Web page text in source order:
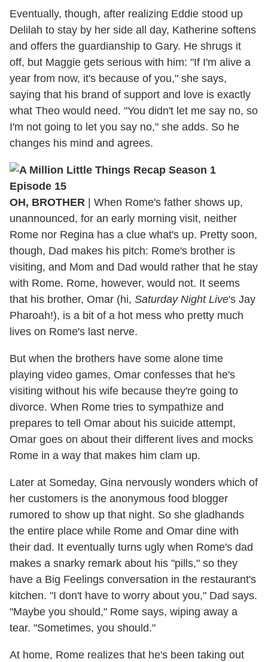
Eventually, though, after realizing Eddie stood up
Delilah to stay by her side all day, Katherine softens
and offers the guardianship to Gary. He shrugs it
off, but Maggie gets serious with him: "If I'm alive a
year from now, it's because of you," she says,
saying that his brand of support and love is exactly
what Theo would need. "You didn't let me say no, so
I'm not going to let you say no," she adds. So he
changes his mind and agrees.
OH, BROTHER | When Rome's father shows up,
unannounced, for an early morning visit, neither
Rome nor Regina has a clue what's up. Pretty soon,
though, Dad makes his pitch: Rome's brother is
visiting, and Mom and Dad would rather that he stay
with Rome. Rome, however, would not. It seems
that his brother, Omar (hi, Saturday Night Live's Jay
Pharoah!), is a bit of a hot mess who pretty much
lives on Rome's last nerve.
But when the brothers have some alone time
playing video games, Omar confesses that he's
visiting without his wife because they're going to
divorce. When Rome tries to sympathize and
prepares to tell Omar about his suicide attempt,
Omar goes on about their different lives and mocks
Rome in a way that makes him clam up.
Later at Someday, Gina nervously wonders which of
her customers is the anonymous food blogger
rumored to show up that night. So she gladhands
the entire place while Rome and Omar dine with
their dad. It eventually turns ugly when Rome's dad
makes a snarky remark about his "pills," so they
have a Big Feelings conversation in the restaurant's
kitchen. "I don't have to worry about you," Dad says.
"Maybe you should," Rome says, wiping away a
tear. "Sometimes, you should."
At home, Rome realizes that he's been taking out